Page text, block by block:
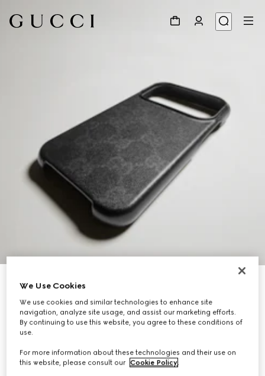
Case for iPhone 17 Pro
Variation black GG leather
We Use Cookies
We use cookies and similar technologies to enhance site
navigation, analyze site usage, and assist our marketing efforts.
By continuing to use this website, you agree to these conditions of
use.
For more information about these technologies and their use on
this website, please consult our Cookie Policy